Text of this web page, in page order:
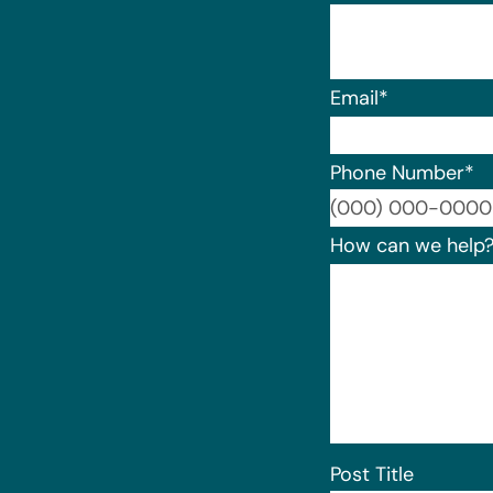
Email*
Phone Number*
How can we help?
Post Title